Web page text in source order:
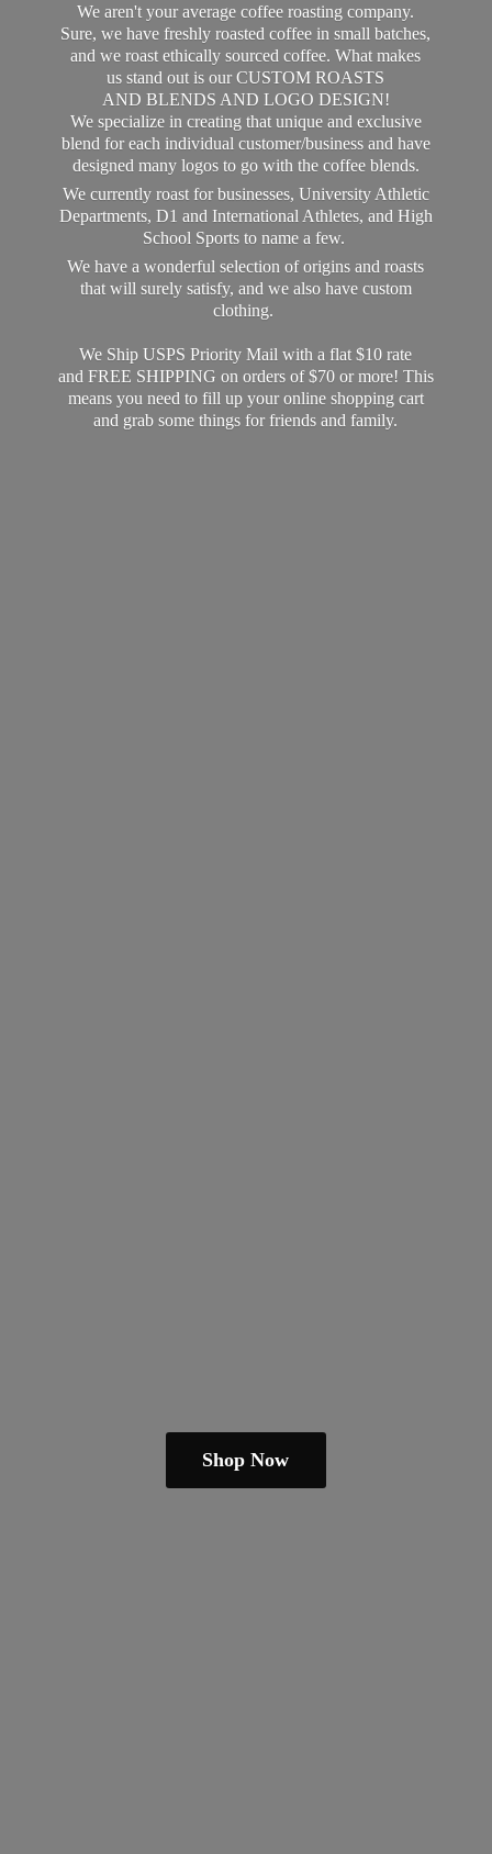
We aren't your average coffee roasting company.
Sure, we have freshly roasted coffee in small batches,
and we roast ethically sourced coffee. What makes
us stand out is our CUSTOM ROASTS
AND BLENDS AND LOGO DESIGN!
We specialize in creating that unique and exclusive
blend for each individual customer/business and have
designed many logos to go with the coffee blends.
We currently roast for businesses, University Athletic
Departments, D1 and International Athletes, and High
School Sports to name a few.
We have a wonderful selection of origins and roasts
that will surely satisfy, and we also have custom
clothing.
We Ship USPS Priority Mail with a flat $10 rate
and FREE SHIPPING on orders of $70 or more! This
means you need to fill up your online shopping cart
and grab some things for friendsand family.
Shop Now